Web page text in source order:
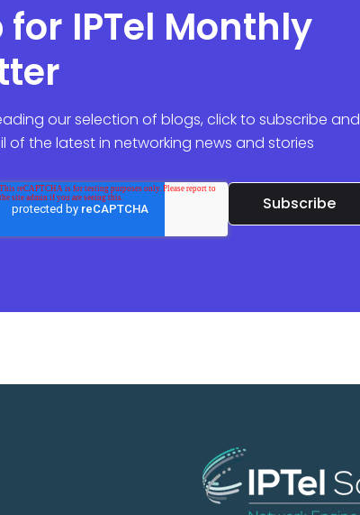
for IPTel Monthly
our selection of blogs, click to subscribe and
of the latest in networking news and stories